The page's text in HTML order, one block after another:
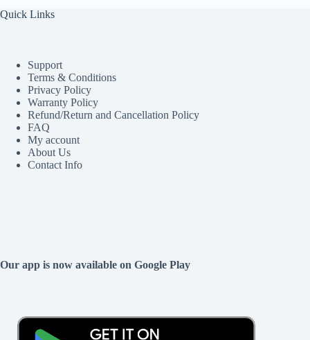
Quick Links
Support
Terms & Conditions
Privacy Policy
Warranty Policy
Refund/Return and Cancellation Policy
FAQ
My account
About Us
Contact Info
Our app is now available on Google Play